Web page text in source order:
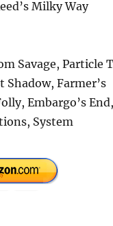
Milky Way
Savage, Particle
Shadow, Farmer’s
Embargo’s
System